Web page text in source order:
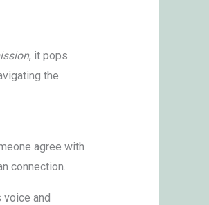
, it pops
the
agree with
connection.
voice and